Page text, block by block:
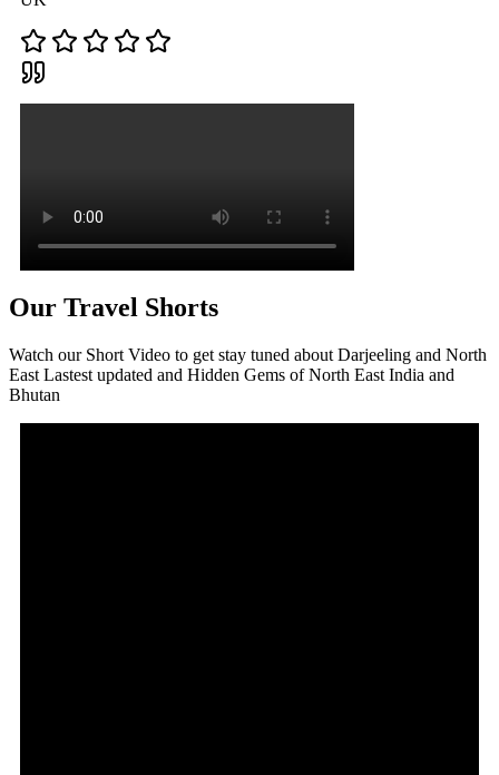
Our Travel Shorts
Watch our Short Video to get stay tuned about Darjeeling and North
East Lastest updated and Hidden Gems of North East India and
Bhutan